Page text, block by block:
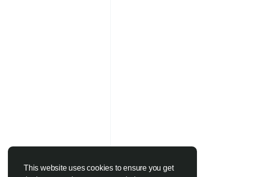
This website uses cookies to ensure you get